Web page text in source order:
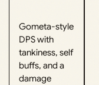
Gometa-style
DPS with
tankiness, self
buffs, and a
damage